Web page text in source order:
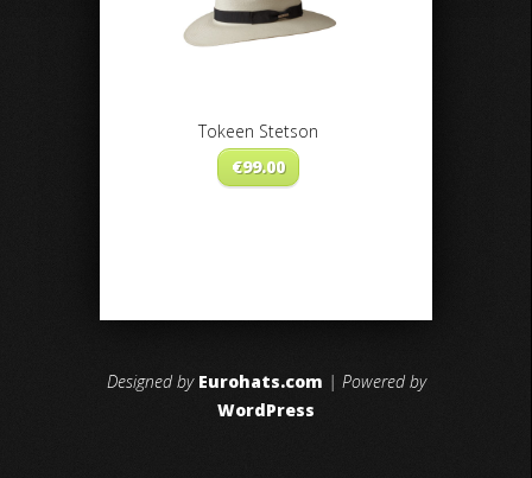
Tokeen Stetson
€99.00
Designed by Eurohats.com | Powered by
WordPress